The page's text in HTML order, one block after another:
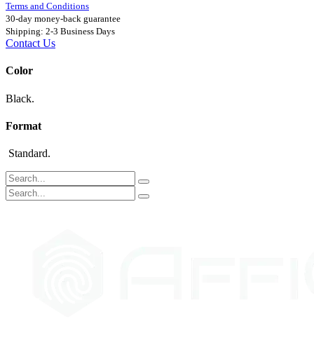
Terms and Conditions
30-day money-back guarantee
Shipping: 2-3 Business Days
Contact Us
Color
Black.
Format
Standard.